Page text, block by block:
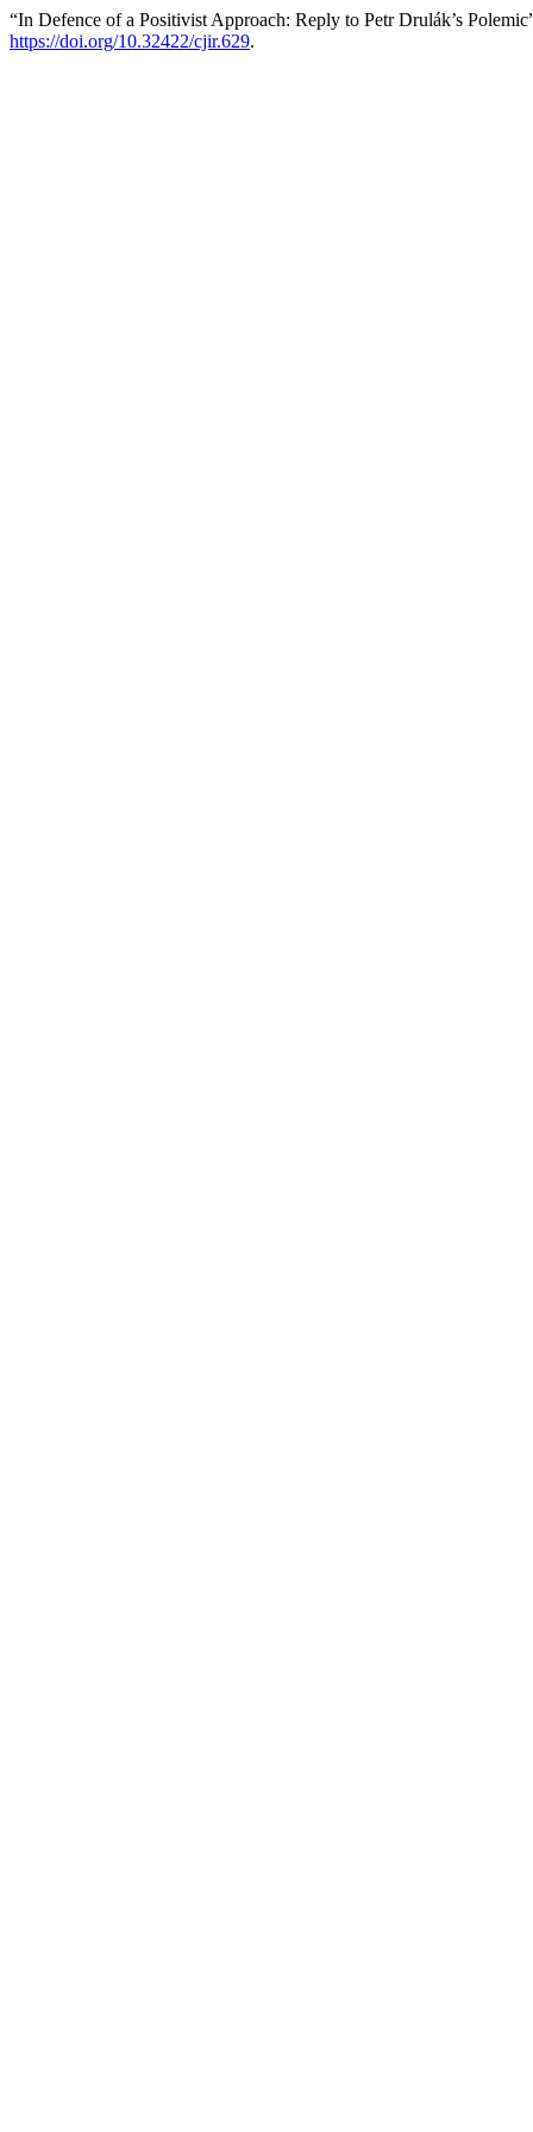
“In Defence of a Positivist Approach: Reply to Petr Drulák’s
https://doi.org/10.32422/cjir.629.